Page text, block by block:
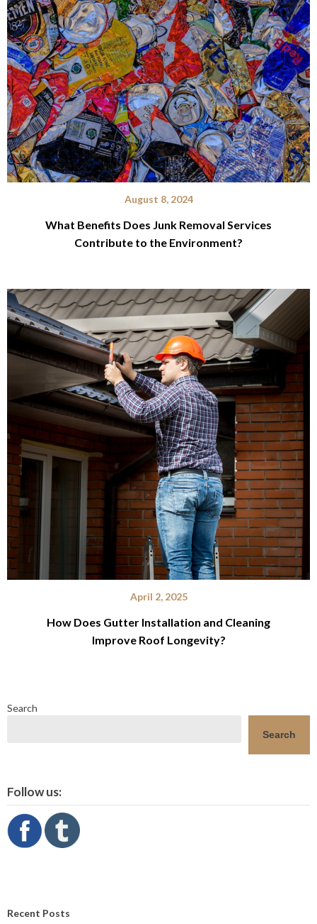
August 8, 2024
What Benefits Does Junk Removal Services
Contribute to the Environment?
April 2, 2025
How Does Gutter Installation and Cleaning
Improve Roof Longevity?
Search
Search
Follow us:
Recent Posts